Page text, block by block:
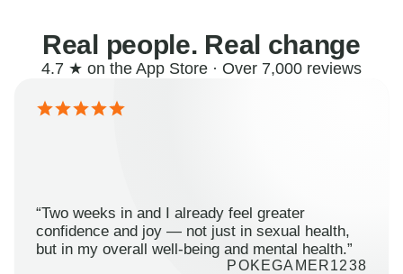
Real people. Real change
4.7 ★ on the App Store · Over 7,000 reviews
“Two weeks in and I already feel greater
confidence and joy — not just in sexual health,
but in my overall well-being and mental health.”
POKEGAMER1238